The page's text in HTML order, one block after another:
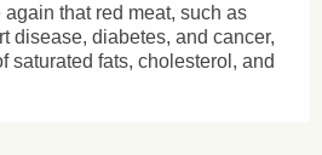
that red meat, such as
disease, diabetes, and cancer,
saturated fats, cholesterol, and